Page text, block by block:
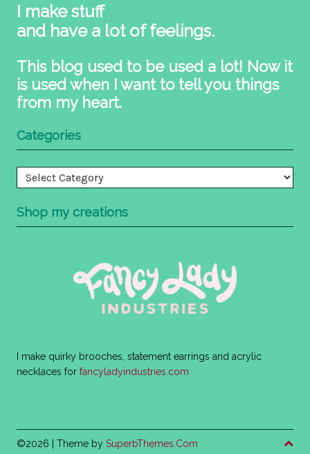
I make stuff
and have a lot of feelings.
This blog used to be used a lot! Now it
is used when I want to tell you things
from my heart.
Categories
Categories
Shop my creations
I make quirky brooches, statement earrings and acrylic
necklaces for fancyladyindustries.com
©2026 | Theme by SuperbThemes.Com